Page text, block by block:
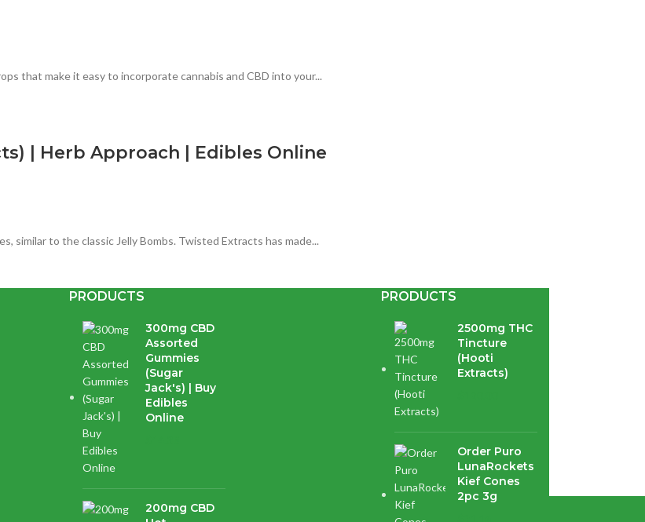
that make it easy to incorporate cannabis and CBD into your...
| Herb Approach | Edibles Online
similar to the classic Jelly Bombs. Twisted Extracts has made...
Extracts) | Herb Approach
and avocado oil. Whatever your dose, these Orange flavoured...
PRODUCTS
300mg CBD
Assorted
Gummies
(Sugar
Jack's) | Buy
Edibles
Online
200mg CBD
PRODUCTS
2500mg THC
Tincture
(Hooti
Extracts)
Order Puro
LunaRockets
Kief Cones
2pc 3g
Are you over 18?